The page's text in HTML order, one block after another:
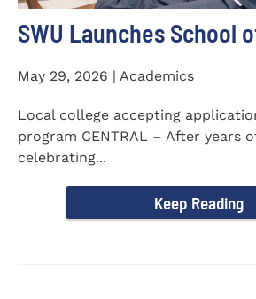
SWU Launches School
May 29, 2026 | Academics
Local college accepting
program CENTRAL – After years
celebrating...
Keep Reading